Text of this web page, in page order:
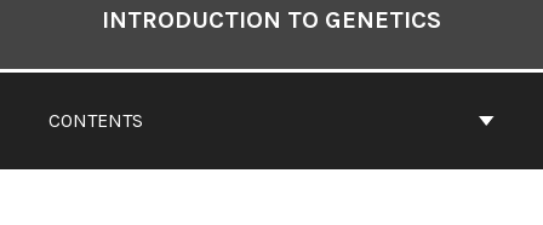
CONTENTS
INTRODUCTION TO GENETICS